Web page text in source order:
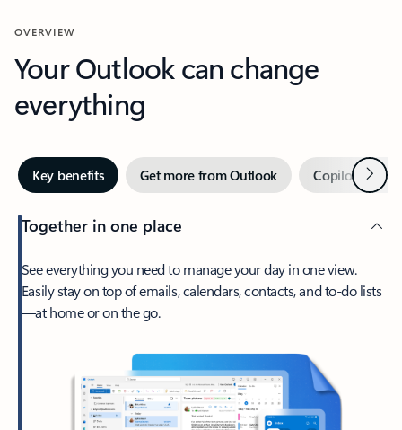
OVERVIEW
Your Outlook can change
everything
Key benefits Get more from Outlook Copilot inNext
Together in one place
See everything you need to manage your day in one view.
Easily stay on top of emails, calendars, contacts, and to-do lists
—at home or on the go.